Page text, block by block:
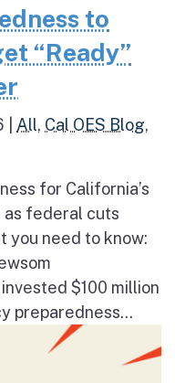
to
“Ready”
All, Cal OES Blog,
for California’s
as federal cuts
you need to know:
$100 million
preparedness...